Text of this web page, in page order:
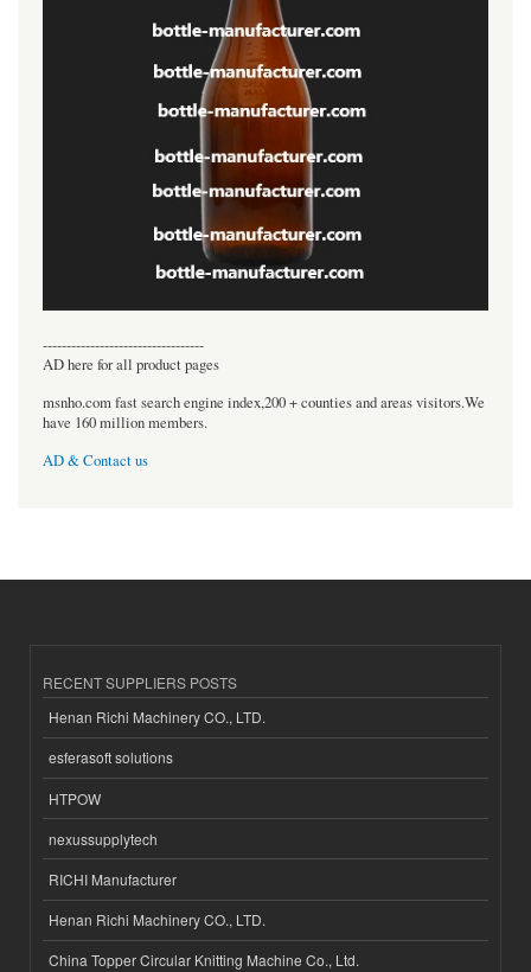
----------------------------------
AD here for all product pages
msnho.com fast search engine index,200 + counties and areas visitors.We
have 160 million members.
AD & Contact us
RECENT SUPPLIERS POSTS
Henan Richi Machinery CO., LTD.
esferasoft solutions
HTPOW
nexussupplytech
RICHI Manufacturer
Henan Richi Machinery CO., LTD.
China Topper Circular Knitting Machine Co., Ltd.